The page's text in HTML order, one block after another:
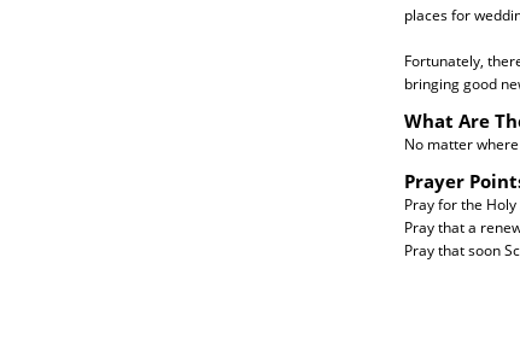
places for
Fortunately,
bringing good
What Are
No matter
Prayer
Pray for the
Pray that a
Pray that soon